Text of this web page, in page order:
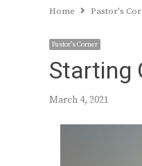
Home Pastor's
Pastor's Corner
Starting
March 4, 2021